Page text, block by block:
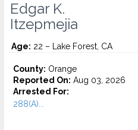
Edgar K.
Itzepmejia
Age: 22 – Lake Forest, CA
County: Orange
Reported On: Aug 03, 2026
Arrested For:
288(A)...